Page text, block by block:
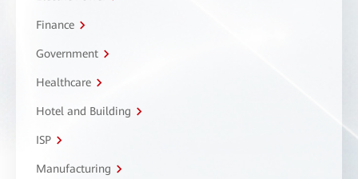
Finance
Government
Healthcare
Hotel and Building
ISP
Manufacturing